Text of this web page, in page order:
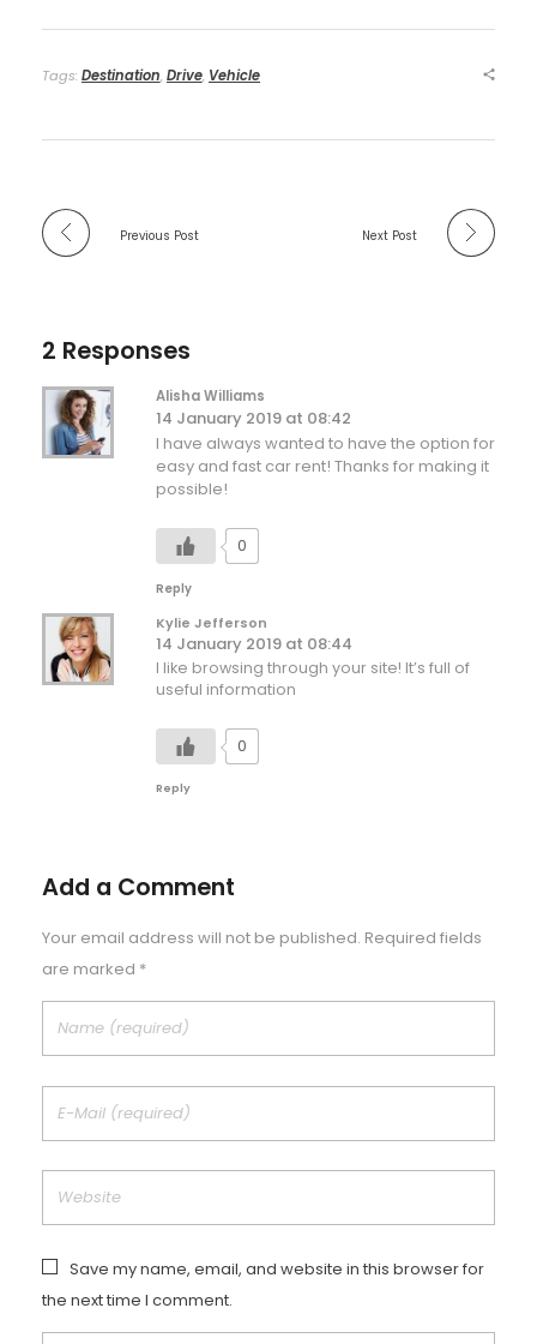
Tags: Destination,Drive, Vehicle
Previous Post Next Post
2 Responses
Alisha Williams
14 January 2019 at 08:42
I have always wanted to have the option for
easy and fast car rent! Thanks for making it
possible!
0
Reply
Kylie Jefferson
14 January 2019 at 08:44
I like browsing through your site! It’s full of
useful information
0
Reply
Add a Comment
Your email address will not be published. Required fields
are marked *
Save my name, email, and website in this browser for
the next time I comment.